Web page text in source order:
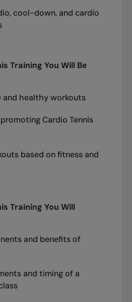
cool-down, and cardio
Training You Will Be
and healthy workouts
Cardio Tennis
based on fitness and
Training You Will
and benefits of
and timing of a